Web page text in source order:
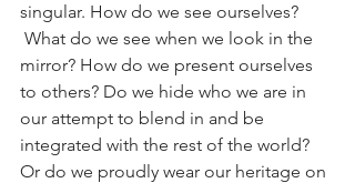
singular. How do we see ourselves?
What do we see when we look in the
mirror? How do we present ourselves
to others? Do we hide who we are in
our attempt to blend in and be
integrated with the rest of the world?
Or do we proudly wear our heritage on